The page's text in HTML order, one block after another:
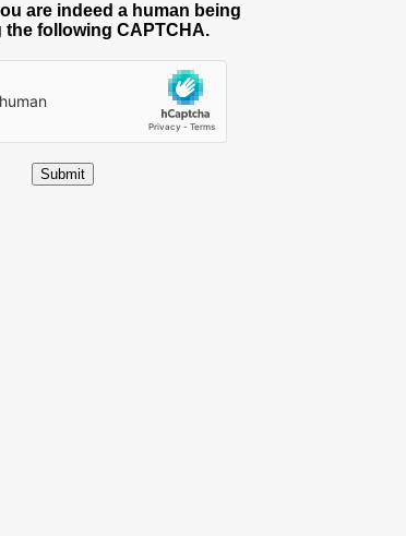
are indeed a human being
the following CAPTCHA.